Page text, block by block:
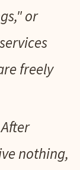
or
freely
After
nothing,